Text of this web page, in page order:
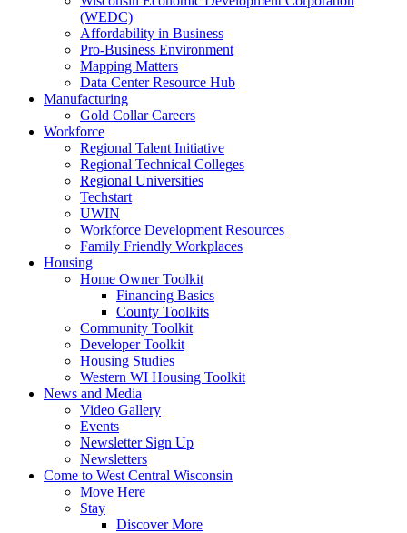
(WEDC)
Affordability in Business
Pro-Business Environment
Mapping Matters
Data Center Resource Hub
Manufacturing
Gold Collar Careers
Workforce
Regional Talent Initiative
Regional Technical Colleges
Regional Universities
Techstart
UWIN
Workforce Development Resources
Family Friendly Workplaces
Housing
Home Owner Toolkit
Financing Basics
County Toolkits
Community Toolkit
Developer Toolkit
Housing Studies
Western WI Housing Toolkit
News and Media
Video Gallery
Events
Newsletter Sign Up
Newsletters
Come to West Central Wisconsin
Move Here
Stay
Discover More